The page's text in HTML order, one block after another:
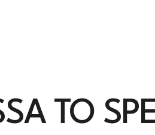
TO